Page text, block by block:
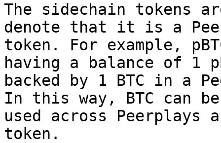
The sidechain tokens
denote that it is a
token. For example,
having a balance of 1
backed by 1 BTC in a
In this way, BTC can
used across
token.